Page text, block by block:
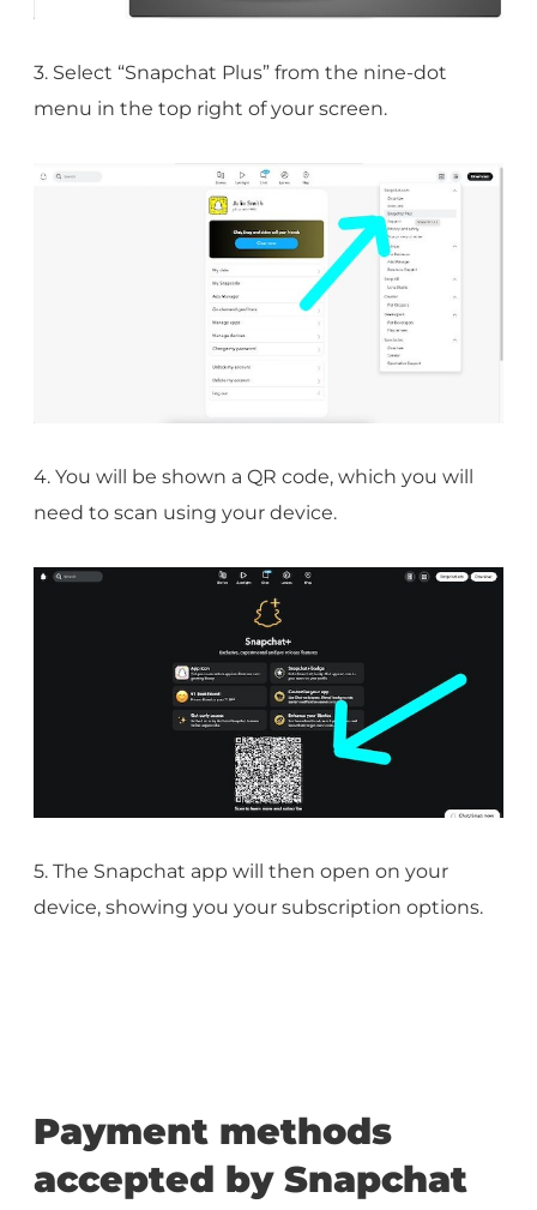
3. Select “Snapchat Plus” from the nine-dot
menu in the top right of your screen.
4. You will be shown a QR code, which you will
need to scan using your device.
5. The Snapchat app will then open on your
device, showing you your subscription options.
Payment methods
accepted by Snapchat